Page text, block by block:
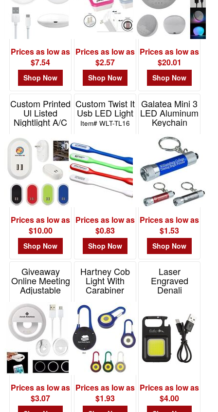
Prices as low as
$7.54
Shop Now
Prices as low as
$2.57
Shop Now
Prices as low as
$20.01
Shop Now
Custom Printed
Ul Listed
Nightlight A/C
Adapter With
Custom Box
Item# 2851P
Prices as low as
$10.00
Shop Now
Custom Twist It
Usb LED Light
Item# WLT-TL16
Prices as low as
$0.83
Shop Now
Galatea Mini 3
LED Aluminum
Keychain
Keylight
Item# 1185
Prices as low as
$1.53
Shop Now
Giveaway
Online Meeting
Adjustable
Vanity Light
Item# 95036
Prices as low as
$3.07
Hartney Cob
Light With
Carabiner
Prices as low as
$1.93
Laser
Engraved
Denali
Item# FL252
Prices as low as
$4.00